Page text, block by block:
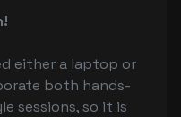
either a laptop or
both hands-
sessions, so it is